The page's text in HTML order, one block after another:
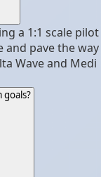
a 1:1 scale pilot
pave the way
Wave and Medi